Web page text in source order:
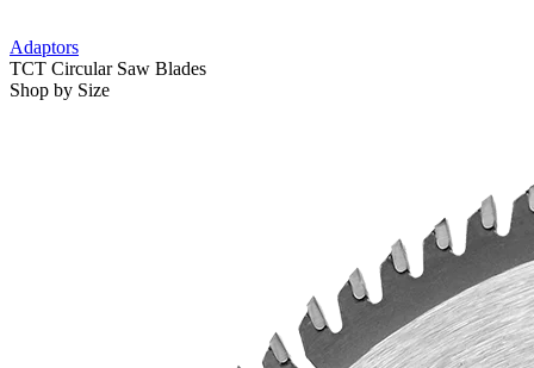
Adaptors
TCT Circular Saw Blades
Shop by Size